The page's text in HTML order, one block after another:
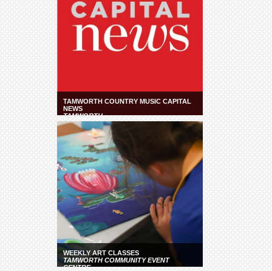
TAMWORTH COUNTRY MUSIC CAPITAL
NEWS
TAMWORTH
WEEKLY ART CLASSES
TAMWORTH COMMUNITY EVENT
CENTRE